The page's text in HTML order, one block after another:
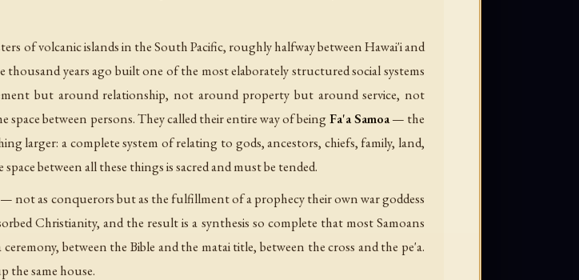
of volcanic islands in the South Pacific, roughly halfway between Hawai'i and
thousand years ago built one of the most elaborately structured social systems
but around relationship, not around property but around service, not
between persons. They called their entire way of beingFa'a Samoa— the
larger: a complete system of relating to gods, ancestors, chiefs, family, land,
between all these things is sacred and must be tended.
— not as conquerors but as the fulfillment of a prophecy their own war goddess
Christianity, and the result is a synthesis so complete that most Samoans
between the Bible and the matai title, between the cross and the pe'a.
same house.